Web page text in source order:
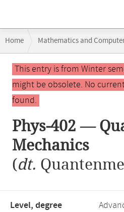
navigation
Home Mathematics and
Main
contentThis entry is from Winter
might be obsolete. No
found.
Phys-402 —
Mechanics
(dt.
Level, degree